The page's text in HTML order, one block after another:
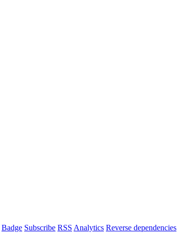
Badge Subscribe RSS Analytics Reverse dependencies